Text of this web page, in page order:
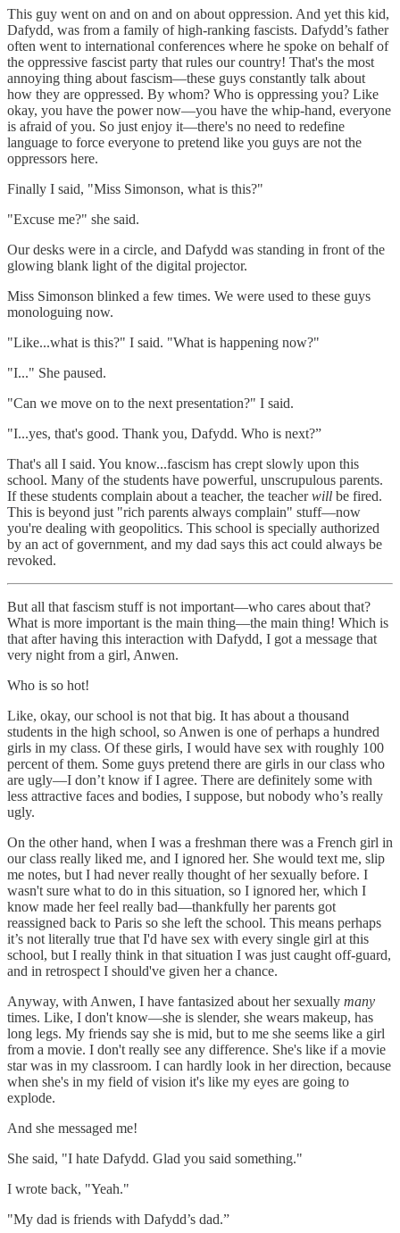
This guy went on and on and on about oppression. And yet this kid,
Dafydd, was from a family of high-ranking fascists. Dafydd’s father
often went to international conferences where he spoke on behalf of
the oppressive fascist party that rules our country! That's the most
annoying thing about fascism—these guys constantly talk about
how they are oppressed. By whom? Who is oppressing you? Like
okay, you have the power now—you have the whip-hand, everyone
is afraid of you. So just enjoy it—there's no need to redefine
language to force everyone to pretend like you guys are not the
oppressors here.
Finally I said, "Miss Simonson, what is this?"
"Excuse me?" she said.
Our desks were in a circle, and Dafydd was standing in front of the
glowing blank light of the digital projector.
Miss Simonson blinked a few times. We were used to these guys
monologuing now.
"Like...what is this?" I said. "What is happening now?"
"I..." She paused.
"Can we move on to the next presentation?" I said.
"I...yes, that's good. Thank you, Dafydd. Who is next?”
That's all I said. You know...fascism has crept slowly upon this
school. Many of the students have powerful, unscrupulous parents.
If these students complain about a teacher, the teacherwill be fired.
This is beyond just "rich parents always complain" stuff—now
you're dealing with geopolitics. This school is specially authorized
by an act of government, and my dad says this act could always be
revoked.
But all that fascism stuff is not important—who cares about that?
What is more important is the main thing—the main thing! Which is
that after having this interaction with Dafydd, I got a message that
very night from a girl, Anwen.
Who is so hot!
Like, okay, our school is not that big. It has about a thousand
students in the high school, so Anwen is one of perhaps a hundred
girls in my class. Of these girls, I would have sex with roughly 100
percent of them. Some guys pretend there are girls in our class who
are ugly—I don’t know if I agree. There are definitely some with
less attractive faces and bodies, I suppose, but nobody who’s really
ugly.
On the other hand, when I was a freshman there was a French girl in
our class really liked me, and I ignored her. She would text me, slip
me notes, but I had never really thought of her sexually before. I
wasn't sure what to do in this situation, so I ignored her, which I
know made her feel really bad—thankfully her parents got
reassigned back to Paris so she left the school. This means perhaps
it’s not literally true that I'd have sex with every single girl at this
school, but I really think in that situation I was just caught off-guard,
and in retrospect I should've given her a chance.
Anyway, with Anwen, I have fantasized about her sexually many
times. Like, I don't know—she is slender, she wears makeup, has
long legs. My friends say she is mid, but to me she seems like a girl
from a movie. I don't really see any difference. She's like if a movie
star was in my classroom. I can hardly look in her direction, because
when she's in my field of vision it's like my eyes are going to
explode.
And she messaged me!
She said, "I hate Dafydd. Glad you said something."
I wrote back, "Yeah."
"My dad is friends with Dafydd’s dad.”